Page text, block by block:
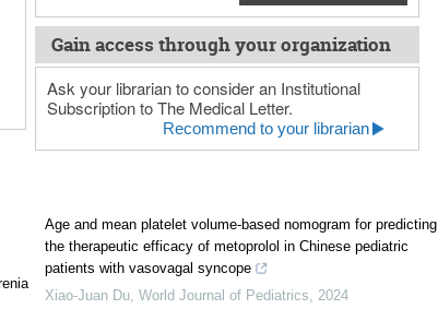
Gain access through your organization
Ask your librarian to consider an Institutional
Subscription to The Medical Letter.
Recommend to your librarian
Age and mean platelet volume-based nomogram for predicting
the therapeutic efficacy of metoprolol in Chinese pediatric
patients with vasovagal syncope
Xiao-Juan Du, World Journal of Pediatrics, 2024